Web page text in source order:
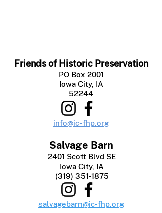
Friends of Historic Preservation
PO Box 2001
Iowa City, IA
52244
info@ic-fhp.org
Salvage Barn
2401 Scott Blvd SE
Iowa City, IA
(319) 351-1875
salvagebarn@ic-fhp.org